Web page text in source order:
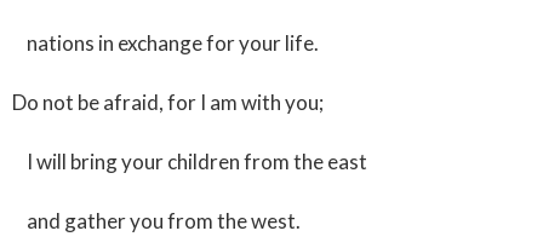
nations in exchange for your life.
Do not be afraid, for I am with you;
I will bring your children from the east
and gather you from the west.